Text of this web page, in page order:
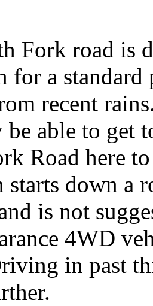
Fork road is
for a standard
recent
be able to get
Road here
starts down a
is not
4WD
in past